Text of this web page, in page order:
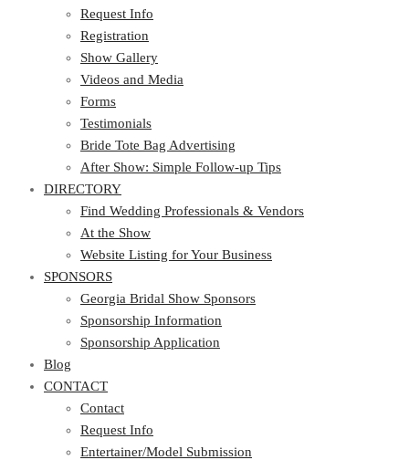
Registration
Show Gallery
Videos and Media
Forms
Testimonials
Bride Tote Bag Advertising
After Show: Simple Follow-up Tips
DIRECTORY
Find Wedding Professionals & Vendors
At the Show
Website Listing for Your Business
SPONSORS
Georgia Bridal Show Sponsors
Sponsorship Information
Sponsorship Application
Blog
CONTACT
Contact
Request Info
Entertainer/Model Submission
About Us
Request Info
Registration
Show Gallery
Videos and Media
Forms
Testimonials
Bride Tote Bag Advertising
After Show: Simple Follow-up Tips
DIRECTORY
Find Wedding Professionals & Vendors
At the Show
Website Listing for Your Business
SPONSORS
Georgia Bridal Show Sponsors
Sponsorship Information
Sponsorship Application
Blog
CONTACT
Contact
Request Info
Entertainer/Model Submission